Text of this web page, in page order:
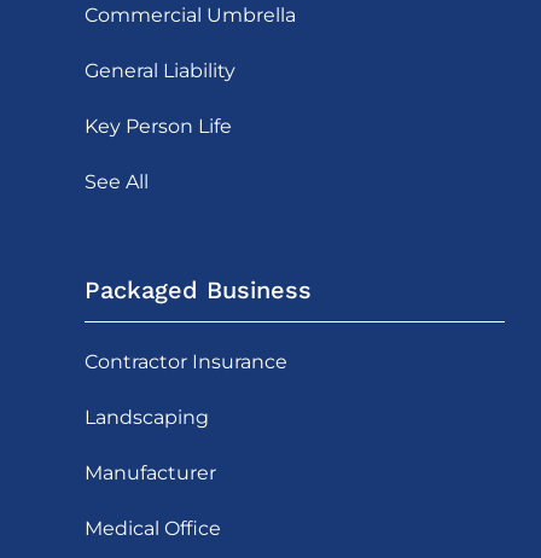
Commercial Umbrella
General Liability
Key Person Life
See All
Packaged Business
Contractor Insurance
Landscaping
Manufacturer
Medical Office